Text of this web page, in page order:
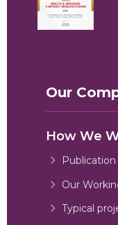
Our
How We
Publication
Our
Typical